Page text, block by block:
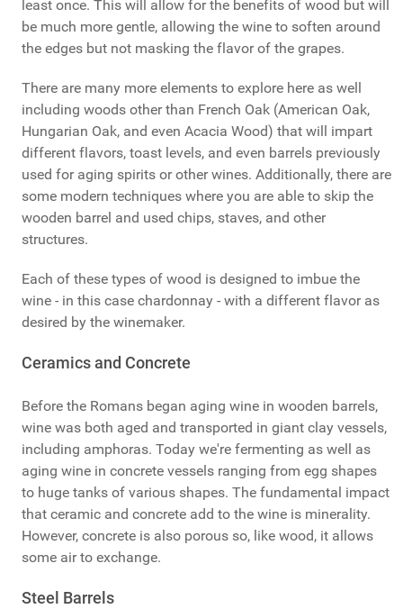
least once. This will allow for the benefits of wood but will
be much more gentle, allowing the wine to soften around
the edges but not masking the flavor of the grapes.
There are many more elements to explore here as well
including woods other than French Oak (American Oak,
Hungarian Oak, and even Acacia Wood) that will impart
different flavors, toast levels, and even barrels previously
used for aging spirits or other wines. Additionally, there are
some modern techniques where you are able to skip the
wooden barrel and used chips, staves, and other
structures.
Each of these types of wood is designed to imbue the
wine - in this case chardonnay - with a different flavor as
desired by the winemaker.
Ceramics and Concrete
Before the Romans began aging wine in wooden barrels,
wine was both aged and transported in giant clay vessels,
including amphoras. Today we're fermenting as well as
aging wine in concrete vessels ranging from egg shapes
to huge tanks of various shapes. The fundamental impact
that ceramic and concrete add to the wine is minerality.
However, concrete is also porous so, like wood, it allows
some air to exchange.
Steel Barrels